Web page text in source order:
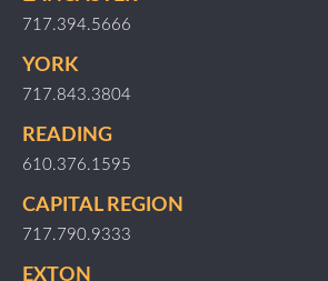
717.394.5666
YORK
717.843.3804
READING
610.376.1595
CAPITAL REGION
717.790.9333
EXTON